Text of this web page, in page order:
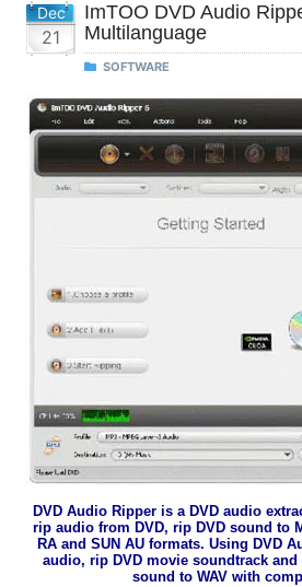
Dec
21
ImTOO DVD Audio
Multilanguage
SOFTWARE
DVD Audio Ripper is a DVD audio
rip audio from DVD, rip DVD sound to
RA and SUN AU formats. Using DVD
audio, rip DVD movie soundtrack
sound to WAV with